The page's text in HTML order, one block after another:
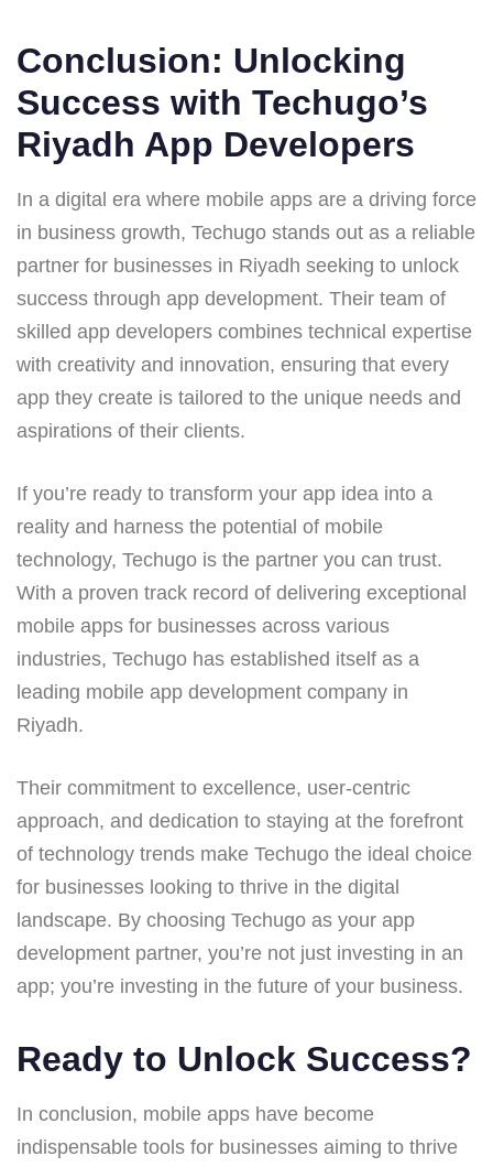
Conclusion: Unlocking
Success with Techugo’s
Riyadh App Developers
In a digital era where mobile apps are a driving force
in business growth, Techugo stands out as a reliable
partner for businesses in Riyadh seeking to unlock
success through app development. Their team of
skilled app developers combines technical expertise
with creativity and innovation, ensuring that every
app they create is tailored to the unique needs and
aspirations of their clients.
If you’re ready to transform your app idea into a
reality and harness the potential of mobile
technology, Techugo is the partner you can trust.
With a proven track record of delivering exceptional
mobile apps for businesses across various
industries, Techugo has established itself as a
leading mobile app development company in
Riyadh.
Their commitment to excellence, user-centric
approach, and dedication to staying at the forefront
of technology trends make Techugo the ideal choice
for businesses looking to thrive in the digital
landscape. By choosing Techugo as your app
development partner, you’re not just investing in an
app; you’re investing in the future of your business.
Ready to Unlock Success?
In conclusion, mobile apps have become
indispensable tools for businesses aiming to thrive